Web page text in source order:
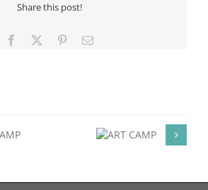
Share this post!
Facebook PinterestEmail
FESTIVAL OF ART